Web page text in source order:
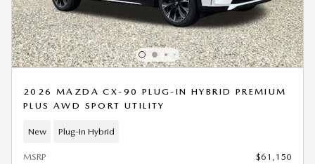
2026 MAZDA CX-90 PLUG-IN HYBRID PREMIUM
PLUS AWD SPORT UTILITY
New Plug-In Hybrid
MSRP
$61,150